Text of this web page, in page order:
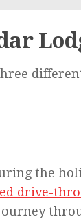
the
drive-